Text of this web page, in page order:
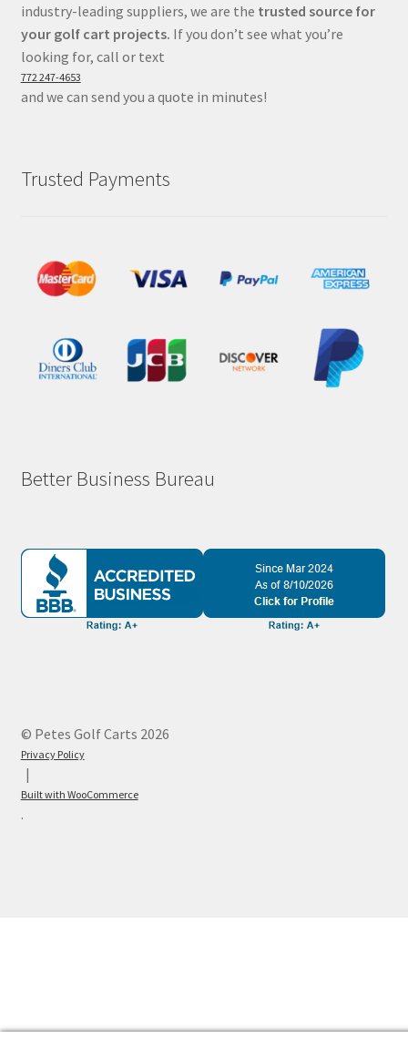
industry-leading suppliers, we are the trusted source for
your golf cart projects. If you don’t see what you’re
looking for, call or text
772 247-4653
and we can send you a quote in minutes!
Trusted Payments
Better Business Bureau
© Petes Golf Carts 2026
Privacy Policy
Built with WooCommerce
.